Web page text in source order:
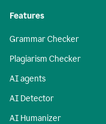
Features
Grammar Checker
Plagiarism Checker
AI agents
AI Detector
AI Humanizer